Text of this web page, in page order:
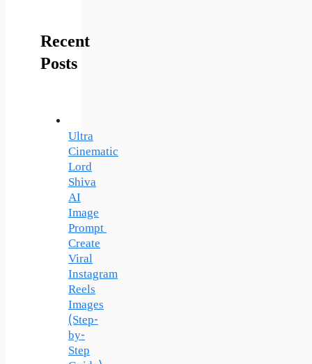
Recent
Posts
Ultra
Cinematic
Lord
Shiva
AI
Image
Prompt
Create
Viral
Instagram
Reels
Images
(Step-
by-
Step